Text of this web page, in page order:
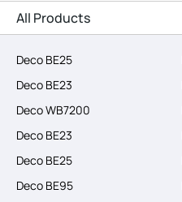
Business
SERVICE PROVIDERS
All Products
Deco BE25
Deco BE23
Deco WB7200
Deco BE23
Deco BE25
Deco BE95